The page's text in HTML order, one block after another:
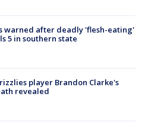
warned after deadly 'flesh-eating'
5 in southern state
player Brandon Clarke's
revealed